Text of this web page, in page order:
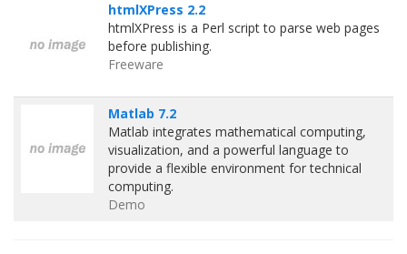
htmlXPress 2.2
htmlXPress is a Perl script to parse web pages
before publishing.
Freeware
Matlab 7.2
Matlab integrates mathematical computing,
visualization, and a powerful language to
provide a flexible environment for technical
computing.
Demo